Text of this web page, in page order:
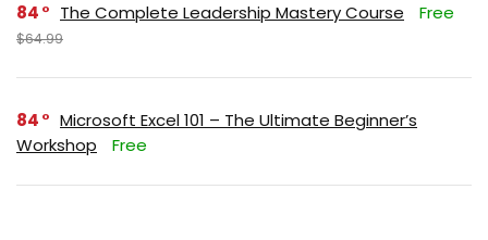
84 The Complete Leadership Mastery Course Free
$64.99
84
Microsoft Excel 101 – The Ultimate Beginner’s
Workshop
Free